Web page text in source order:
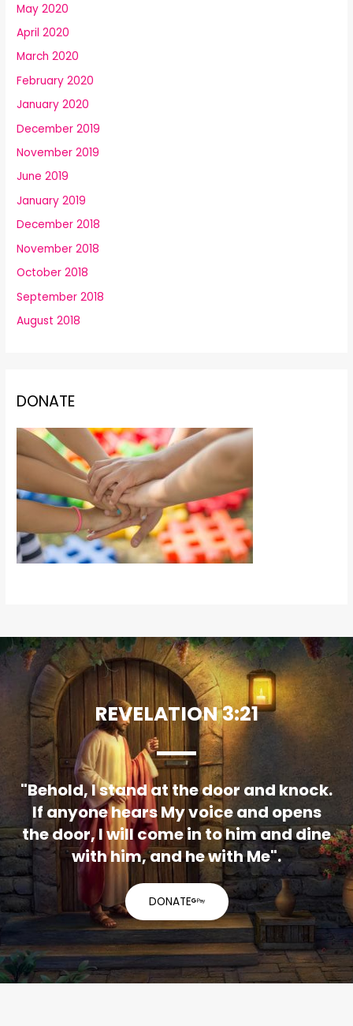
May 2020
April 2020
March 2020
February 2020
January 2020
December 2019
November 2019
June 2019
January 2019
December 2018
November 2018
October 2018
September 2018
August 2018
DONATE
REVELATION 3:21
"Behold, I stand at the door and knock.
If anyone hears My voice and opens
the door, I will come in to him and dine
with him, and he with Me".
DONATE